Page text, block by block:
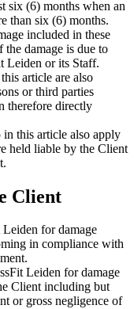
six (6) months when an
than six (6) months.
included in these
damage is due to
Leiden or its Staff.
article are also
or third parties
therefore directly
this article also apply
held liable by the Client
Client
for damage
in compliance with
Leiden for damage
Client including but
or gross negligence of